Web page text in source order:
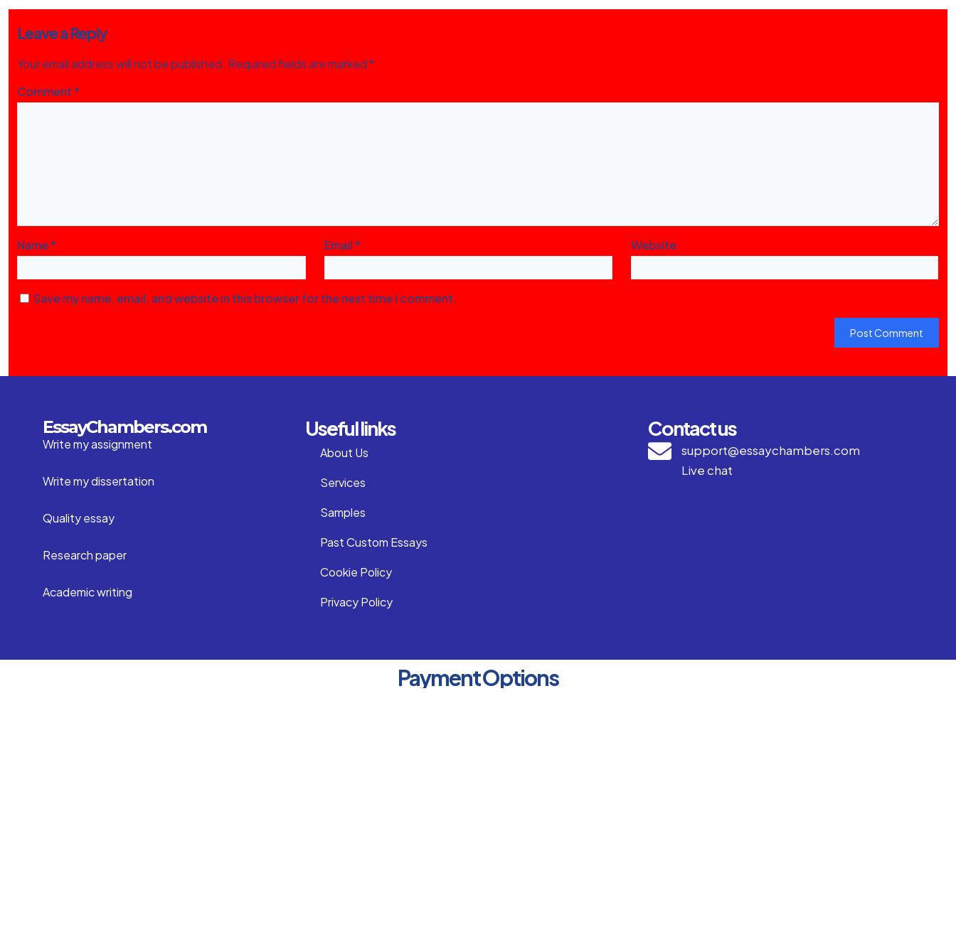
Leave a Reply
Your email address will not be published. Required fields are marked*
Comment*
Name* Email* Website
Save my name, email, and website in this browser for the next time I comment.
EssayChambers.com
Write my assignment
Write my dissertation
Quality essay
Research paper
Academic writing
Useful links
About Us
Services
Samples
Past Custom Essays
Cookie Policy
Privacy Policy
Contact us
support@essaychambers.com
Live chat
Payment Options